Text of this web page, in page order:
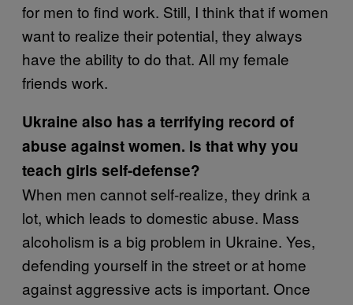
for men to find work. Still, I think that if women
want to realize their potential, they always
have the ability to do that. All my female
friends work.
Ukraine also has a terrifying record of
abuse against women. Is that why you
teach girls self-defense?
When men cannot self-realize, they drink a
lot, which leads to domestic abuse. Mass
alcoholism is a big problem in Ukraine. Yes,
defending yourself in the street or at home
against aggressive acts is important. Once